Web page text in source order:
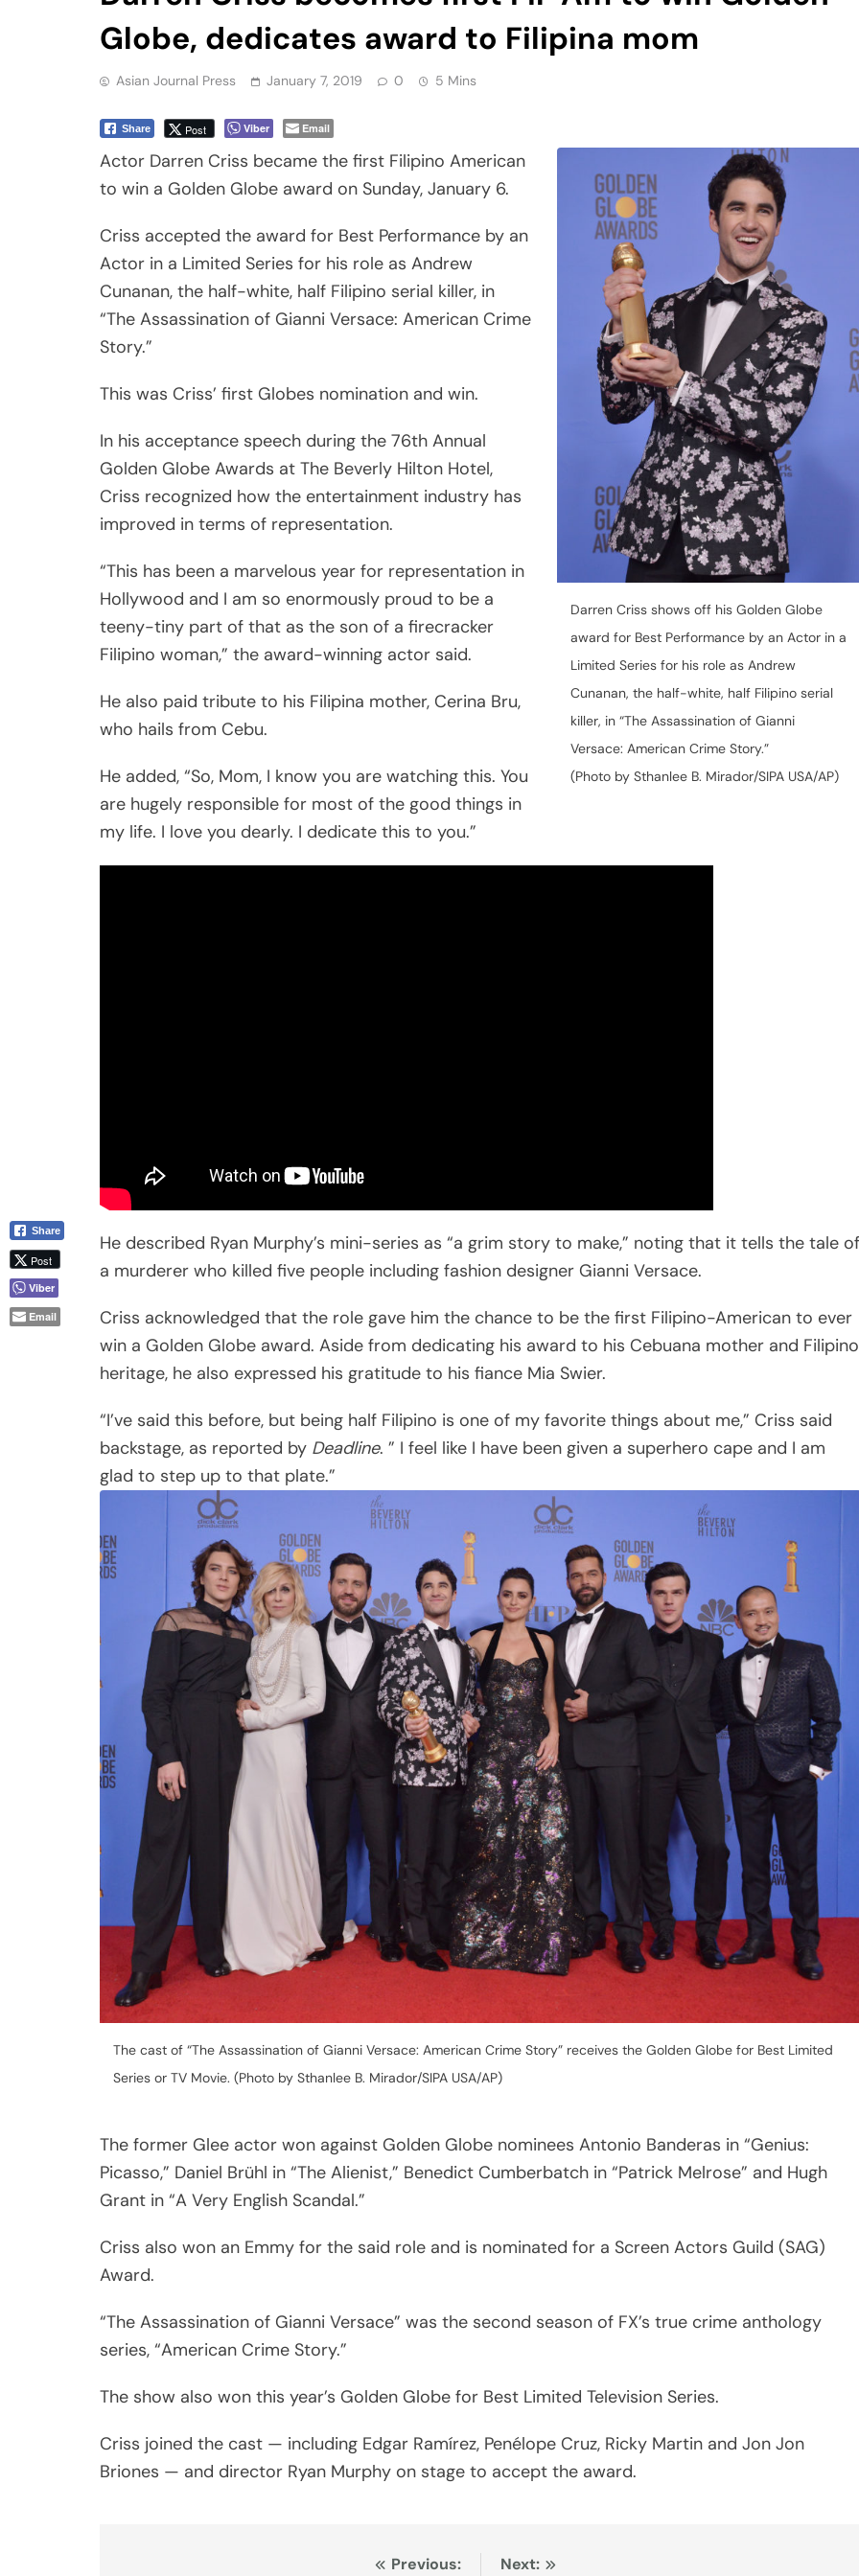
Globe, dedicates award to Filipina mom
Asian Journal Press January 7, 2019 0 5 Mins
Share Post Viber Email
Darren Criss shows off his Golden Globe
award for Best Performance by an Actor in a
Limited Series for his role as Andrew
Cunanan, the half-white, half Filipino serial
killer, in “The Assassination of Gianni
Versace: American Crime Story.”
(Photo by Sthanlee B. Mirador/SIPA USA/AP)
Actor Darren Criss became the first Filipino American
to win a Golden Globe award on Sunday, January 6.
Criss accepted the award for Best Performance by an
Actor in a Limited Series for his role as Andrew
Cunanan, the half-white, half Filipino serial killer, in
“The Assassination of Gianni Versace: American Crime
Story.”
This was Criss’ first Globes nomination and win.
In his acceptance speech during the 76th Annual
Golden Globe Awards at The Beverly Hilton Hotel,
Criss recognized how the entertainment industry has
improved in terms of representation.
“This has been a marvelous year for representation in
Hollywood and I am so enormously proud to be a
teeny-tiny part of that as the son of a firecracker
Filipino woman,” the award-winning actor said.
He also paid tribute to his Filipina mother, Cerina Bru,
who hails from Cebu.
He added, “So, Mom, I know you are watching this. You
are hugely responsible for most of the good things in
my life. I love you dearly. I dedicate this to you.”
He described Ryan Murphy’s mini-series as “a grim story to make,” noting that it tells the tale of
a murderer who killed five people including fashion designer Gianni Versace.
Criss acknowledged that the role gave him the chance to be the first Filipino-American to ever
win a Golden Globe award. Aside from dedicating his award to his Cebuana mother and Filipino
heritage, he also expressed his gratitude to his fiance Mia Swier.
“I’ve said this before, but being half Filipino is one of my favorite things about me,” Criss said
backstage, as reported by Deadline. ” I feel like I have been given a superhero cape and I am
glad to step up to that plate.”
The cast of “The Assassination of Gianni Versace: American Crime Story” receives the Golden Globe for Best Limited
Series or TV Movie. (Photo by Sthanlee B. Mirador/SIPA USA/AP)
The former Glee actor won against Golden Globe nominees Antonio Banderas in “Genius:
Picasso,” Daniel Brühl in “The Alienist,” Benedict Cumberbatch in “Patrick Melrose” and Hugh
Grant in “A Very English Scandal.”
Criss also won an Emmy for the said role and is nominated for a Screen Actors Guild (SAG)
Award.
“The Assassination of Gianni Versace” was the second season of FX’s true crime anthology
series, “American Crime Story.”
The show also won this year’s Golden Globe for Best Limited Television Series.
Criss joined the cast — including Edgar Ramírez, Penélope Cruz, Ricky Martin and Jon Jon
Briones — and director Ryan Murphy on stage to accept the award.
Previous: Next:
Share
Post
Viber
Email